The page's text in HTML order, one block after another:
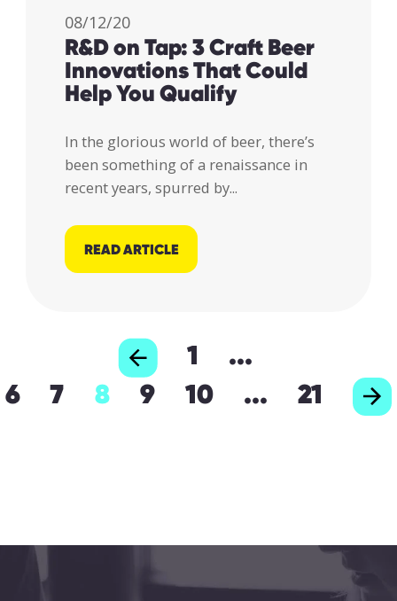
08/12/20
R&D on Tap: 3 Craft Beer
Innovations That Could
Help You Qualify
In the glorious world of beer, there’s
been something of a renaissance in
recent years, spurred by...
READ ARTICLE
1
...
6
7 8 9 10 ... 21